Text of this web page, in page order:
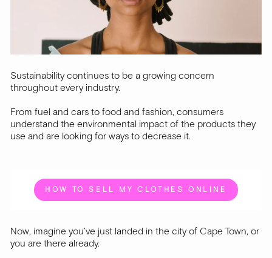
Sustainability continues to be a growing concern
throughout every industry.
From fuel and cars to food and fashion, consumers
understand the environmental impact of the products they
use and are looking for ways to decrease it.
HOW TO SELL MY CLOTHES ONLINE
Now, imagine you’ve just landed in the city of Cape Town, or
you are there already.